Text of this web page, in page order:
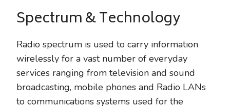
Spectrum & Technology
Radio spectrum is used to carry information
wirelessly for a vast number of everyday
services ranging from television and sound
broadcasting, mobile phones and Radio LANs
to communications systems used for the